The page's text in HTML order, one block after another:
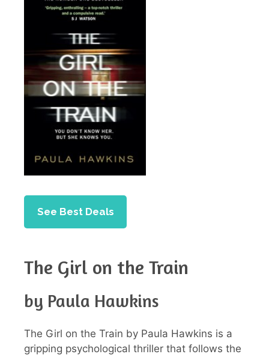
See Best Deals
The Girl on the Train
by Paula Hawkins
The Girl on the Train by Paula Hawkins is a
gripping psychological thriller that follows the